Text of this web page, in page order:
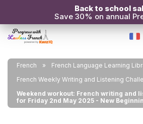
Back to school
Save 30% on annual
French
French Language Learning
French Weekly Writing and Listening
Weekend workout: French writing and
for Friday 2nd May 2025 - New